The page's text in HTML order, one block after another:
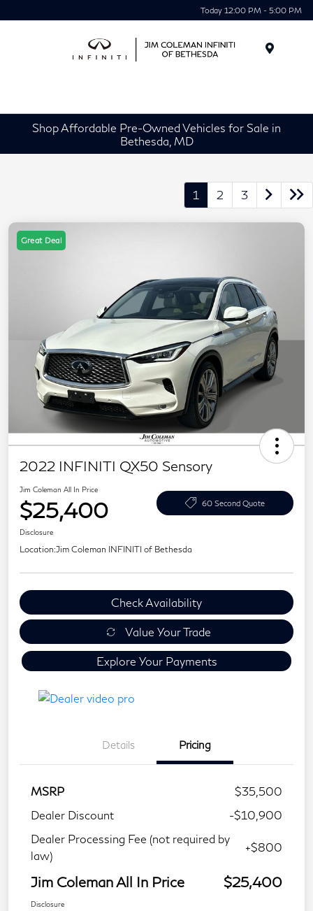
Today 12:00 PM - 5:00 PM
Shop Affordable Pre-Owned Vehicles for Sale in
Bethesda, MD
1 2 3
Great Deal
2022 INFINITI QX50 Sensory
Jim Coleman All In Price
$25,400 60 Second Quote
Disclosure
Location:Jim Coleman INFINITI of Bethesda
Check Availability
Value Your Trade
Explore Your Payments
Details Pricing
MSRP
$35,500
Dealer Discount
-$10,900
Dealer Processing Fee (not required by
law)
+$800
Jim Coleman All In Price $25,400
Disclosure